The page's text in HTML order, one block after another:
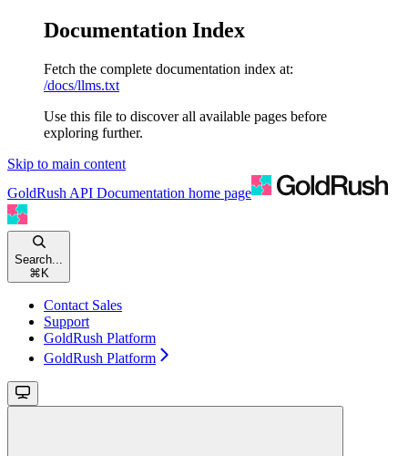
Documentation Index
Fetch the complete documentation index at:
/docs/llms.txt
Use this file to discover all available pages before
exploring further.
Skip to main content
GoldRush API Documentation home page
Search...
⌘ K
Contact Sales
Support
GoldRush Platform
GoldRush Platform